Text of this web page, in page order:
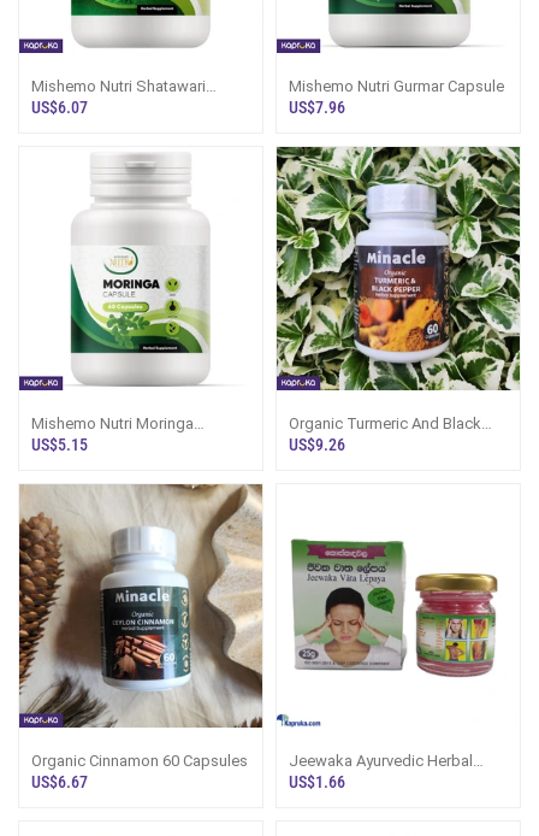
Mishemo Nutri Shatawari
Capsule
US$6.07
Mishemo Nutri Gurmar Capsule
US$7.96
Mishemo Nutri Moringa
Capsule
US$5.15
Organic Turmeric And Black
Pepper 60 Capsules
US$9.26
Organic Cinnamon 60 Capsules
US$6.67
Jeewaka Ayurvedic Herbal
Balm (Vata Lepaya) 25g
US$1.66